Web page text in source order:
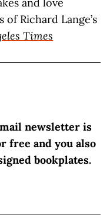
Richard Lange’s
Times
newsletter is
free and you also
bookplates.